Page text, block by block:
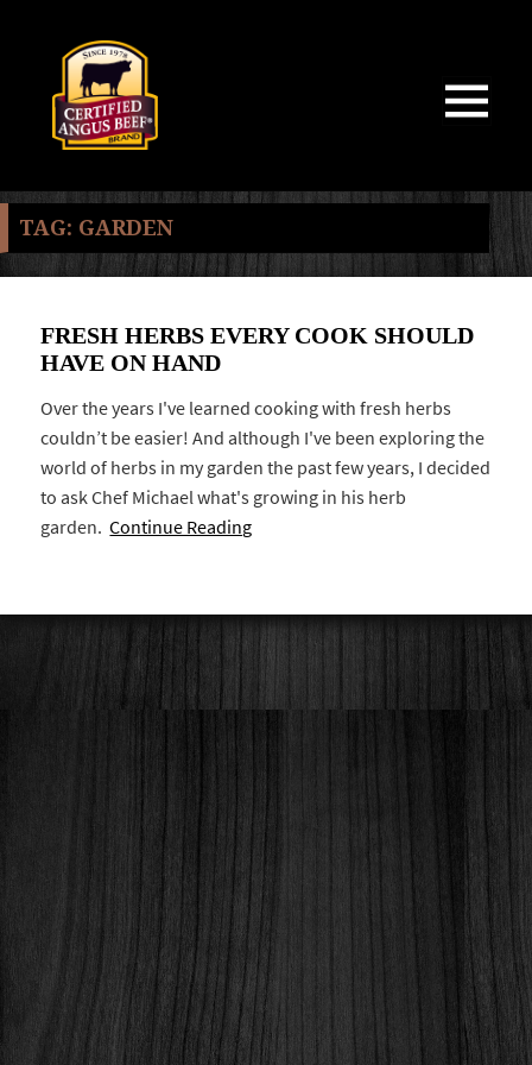
TAG: GARDEN
FRESH HERBS EVERY COOK SHOULD
HAVE ON HAND
Over the years I've learned cooking with fresh herbs
couldn’t be easier! And although I've been exploring the
world of herbs in my garden the past few years, I decided
to ask Chef Michael what's growing in his herb
garden.Continue Reading